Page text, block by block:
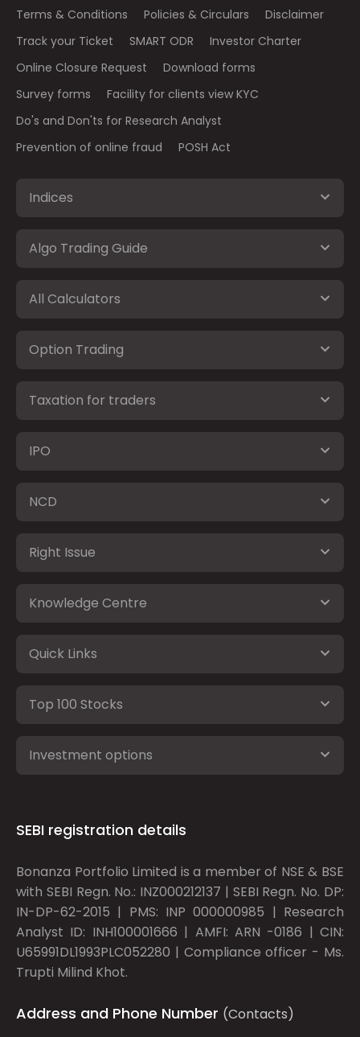
Terms & Conditions Policies & Circulars
Disclaimer
Track your Ticket
SMART ODR
Investor Charter
Online Closure Request
Download forms
Survey forms
Facility for clients view KYC
Do's and Don'ts for Research Analyst
Prevention of online fraud
POSH Act
Indices
Algo Trading Guide
All Calculators
Option Trading
Taxation for traders
IPO
NCD
Right Issue
Knowledge Centre
Quick Links
Top 100 Stocks
Investment options
SEBI registration details
Bonanza Portfolio Limited is a member of NSE & BSE
with SEBI Regn. No.: INZ000212137 | SEBI Regn. No. DP:
IN-DP-62-2015 | PMS: INP 000000985 | Research
Analyst ID: INH100001666 | AMFI: ARN -0186 | CIN:
U65991DL1993PLC052280 | Compliance officer - Ms.
Trupti Milind Khot.
Address and Phone Number (Contacts)